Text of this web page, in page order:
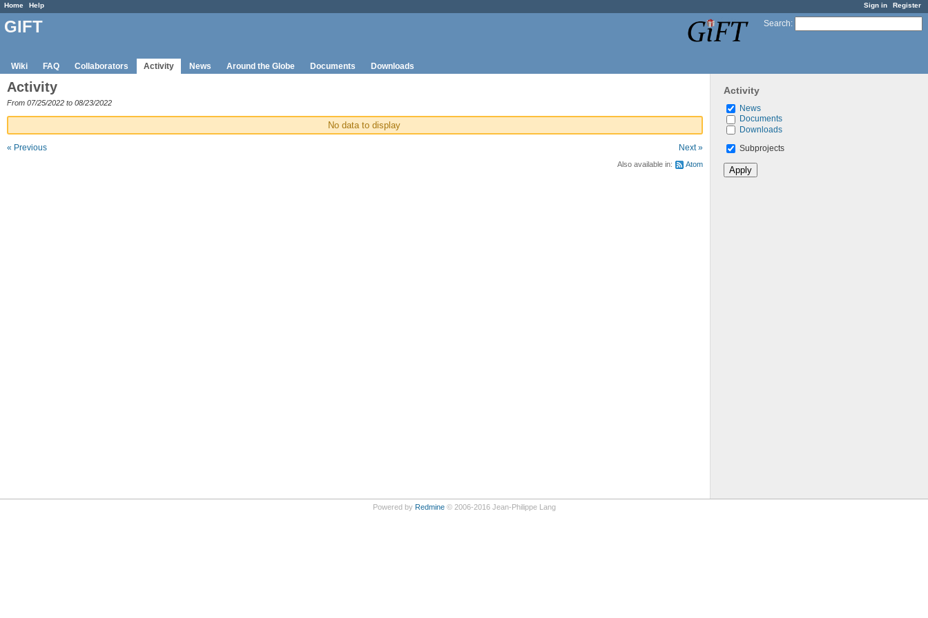
Sign in Register
Home Help
Search:
GIFT
Wiki FAQ Collaborators Activity News Around the Globe Documents Downloads
Activity
News
Documents
Downloads
Subprojects
Activity
From 07/25/2022 to 08/23/2022
No data to display
« Previous Next »
Also available in: Atom
Powered by Redmine© 2006-2016 Jean-Philippe Lang